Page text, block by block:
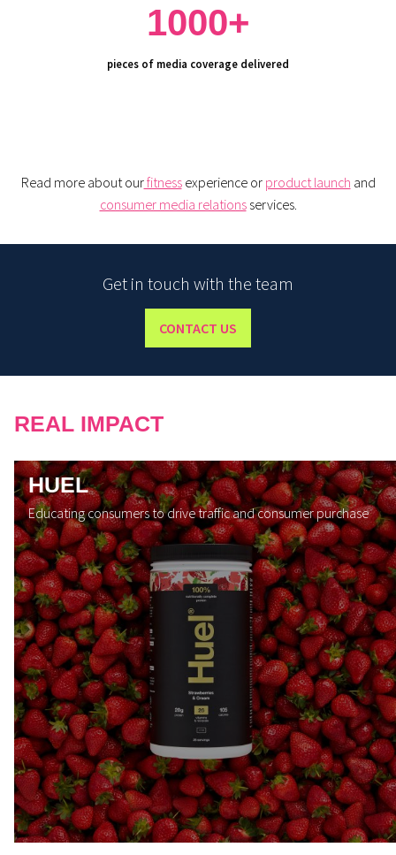
1000+
pieces of media coverage delivered
Read more about ourfitnessexperience or product launch and
consumer media relationsservices.
Get in touch with the team
CONTACT US
REAL IMPACT
HUEL
Educating consumers to drive traffic and consumer purchase